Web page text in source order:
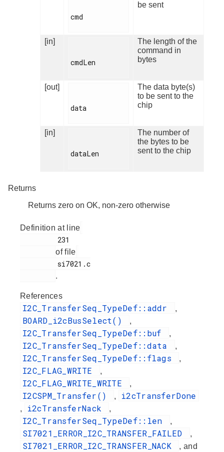
cmd
be sent
[in]
cmdLen
The length of the
command in
bytes
[out]
data
The data byte(s)
to be sent to the
chip
[in]
dataLen
The number of
the bytes to be
sent to the chip
Returns
Returns zero on OK, non-zero otherwise
Definition at line
of file
.
References
I2C_TransferSeq_TypeDef::addr ,
BOARD_i2cBusSelect() ,
I2C_TransferSeq_TypeDef::buf ,
I2C_TransferSeq_TypeDef::data ,
I2C_TransferSeq_TypeDef::flags ,
I2C_FLAG_WRITE ,
I2C_FLAG_WRITE_WRITE ,
I2CSPM_Transfer() , i2cTransferDone
, i2cTransferNack ,
I2C_TransferSeq_TypeDef::len ,
SI7021_ERROR_I2C_TRANSFER_FAILED ,
SI7021_ERROR_I2C_TRANSFER_NACK , and